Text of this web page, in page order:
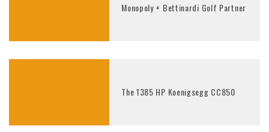
Monopoly + Bettinardi Golf Partner
The 1385 HP Koenigsegg CC850